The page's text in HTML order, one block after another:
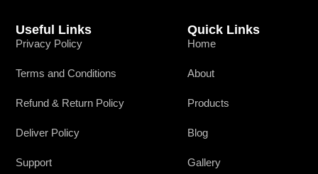
Useful Links
Privacy Policy
Terms and Conditions
Refund & Return Policy
Deliver Policy
Support
Quick Links
Home
About
Products
Blog
Gallery